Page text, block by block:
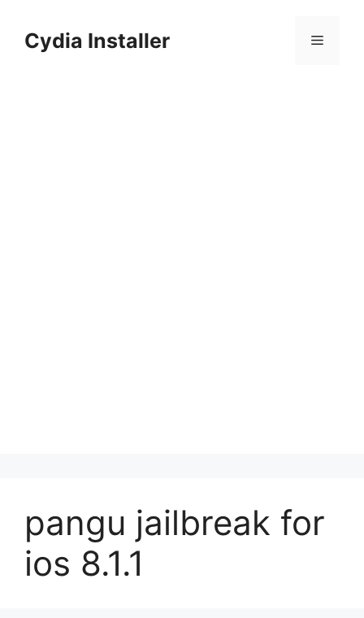
contentCydia Installer Menu
pangu jailbreak for
ios 8.1.1